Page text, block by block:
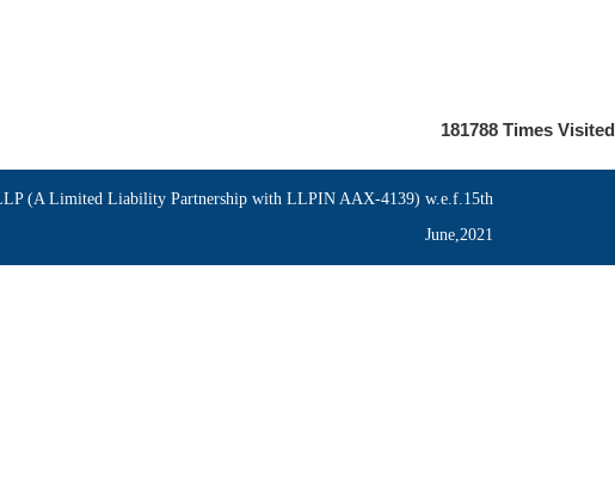
181788 Times Visited
(A Limited Liability Partnership with LLPIN AAX-4139) w.e.f.15th
June,2021